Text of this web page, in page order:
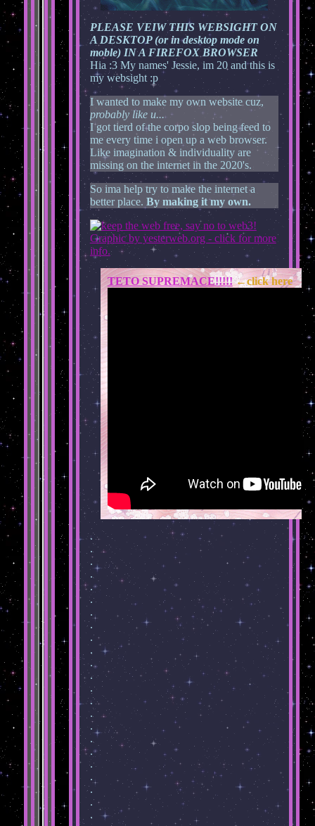
PLEASE VEIW THIS WEBSIGHT ON
A DESKTOP (or in desktop mode on
moble) IN A FIREFOX BROWSER
Hia :3 My names' Jessie, im 20 and this is
my websight :p
I wanted to make my own website cuz,
probably like u...
I got tierd of the corpo slop being feed to
me every time i open up a web browser.
Like imagination & individuality are
missing on the internet in the 2020's.
So ima help try to make the internet a
better place. By making it my own.
TETO SUPREMACE!!!!!←click here
.
.
.
.
.
.
.
.
.
.
.
.
.
.
.
.
.
.
.
.
.
.
.